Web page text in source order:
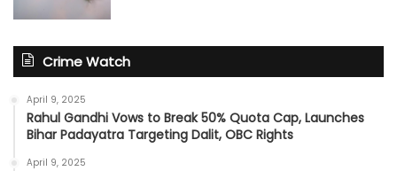
Crime Watch
April 9, 2025
Rahul Gandhi Vows to Break 50% Quota Cap, Launches
Bihar Padayatra Targeting Dalit, OBC Rights
April 9, 2025